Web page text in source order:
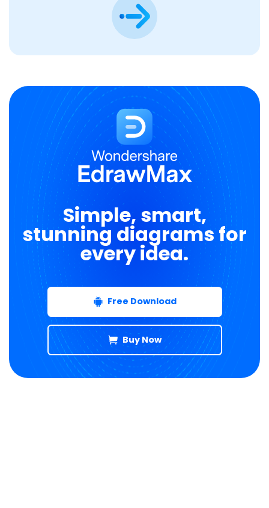
Simple, smart,
stunning diagrams for
every idea.
Free Download
Buy Now